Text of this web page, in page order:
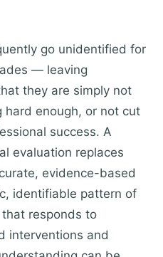
go unidentified for
— leaving
they are simply not
hard enough, or not cut
success. A
evaluation replaces
evidence-based
identifiable pattern of
responds to
interventions and